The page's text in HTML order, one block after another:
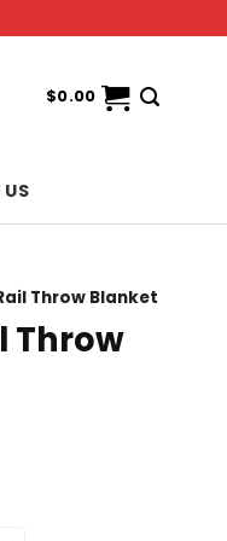
$0.00
Throw Blanket
Throw